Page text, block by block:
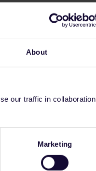
About
our traffic in collaboration
Marketing